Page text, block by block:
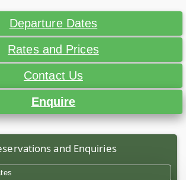
Departure Dates
Rates and Prices
Contact Us
Enquire
and Enquiries